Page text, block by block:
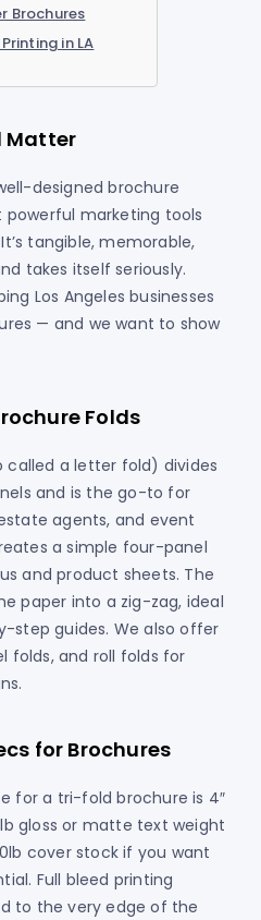
Brochures
in LA
Matter
designed brochure
marketing tools
tangible, memorable,
takes itself seriously.
Los Angeles businesses
— and we want to show
Folds
called a letter fold) divides
and is the go-to for
agents, and event
a simple four-panel
and product sheets. The
paper into a zig-zag, ideal
step guides. We also offer
folds, and roll folds for
for Brochures
for a tri-fold brochure is 4″
gloss or matte text weight
cover stock if you want
Full bleed printing
to the very edge of the